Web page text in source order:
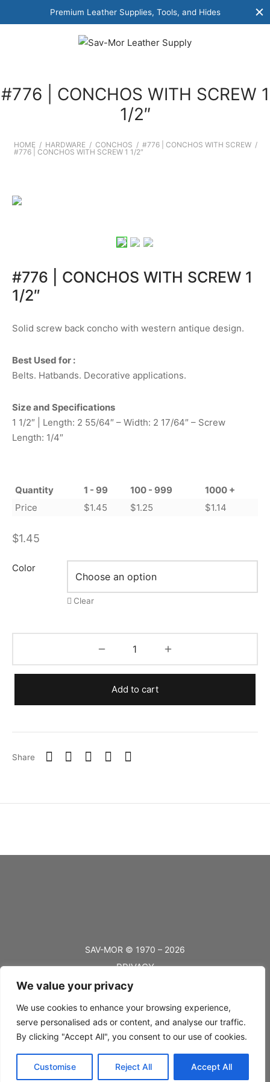
We value your privacy
We use cookies to enhance your browsing experience,
serve personalised ads or content, and analyse our traffic.
By clicking "Accept All", you consent to our use of cookies.
Customise Reject All Accept All
Premium Leather Supplies, Tools, and Hides
#776 | CONCHOS WITH SCREW 1
1/2″
HOME / HARDWARE / CONCHOS / #776 | CONCHOS WITH SCREW /
#776 | CONCHOS WITH SCREW 1 1/2″
#776 | CONCHOS WITH SCREW 1
1/2″
Solid screw back concho with western antique design.
Best Used for :
Belts. Hatbands. Decorative applications.
Size and Specifications
1 1/2″ | Length: 2 55/64″ – Width: 2 17/64″ – Screw
Length: 1/4″
Quantity 1 - 99 100 - 999
1000 +
Price
$1.45 $1.25 $1.14
$1.45
Color
Clear
Add to cart
Share
SAV-MOR © 1970 – 2026
PRIVACY
TERMS
BLOG
FAQ’s
RETURNS